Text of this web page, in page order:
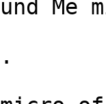
Me